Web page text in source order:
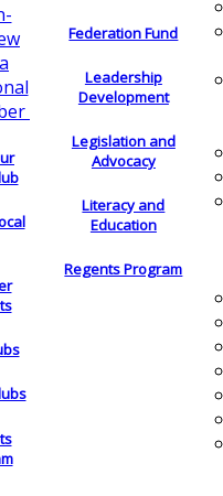
Federation Fund
Leadership
Development
Legislation and
Advocacy
Literacy and
Education
Regents Program